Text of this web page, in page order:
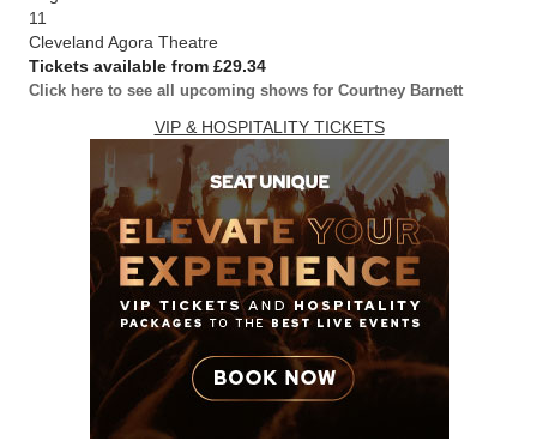
11
Cleveland Agora Theatre
Tickets available from £29.34
Click here to see all upcoming shows for Courtney Barnett
VIP & HOSPITALITY TICKETS